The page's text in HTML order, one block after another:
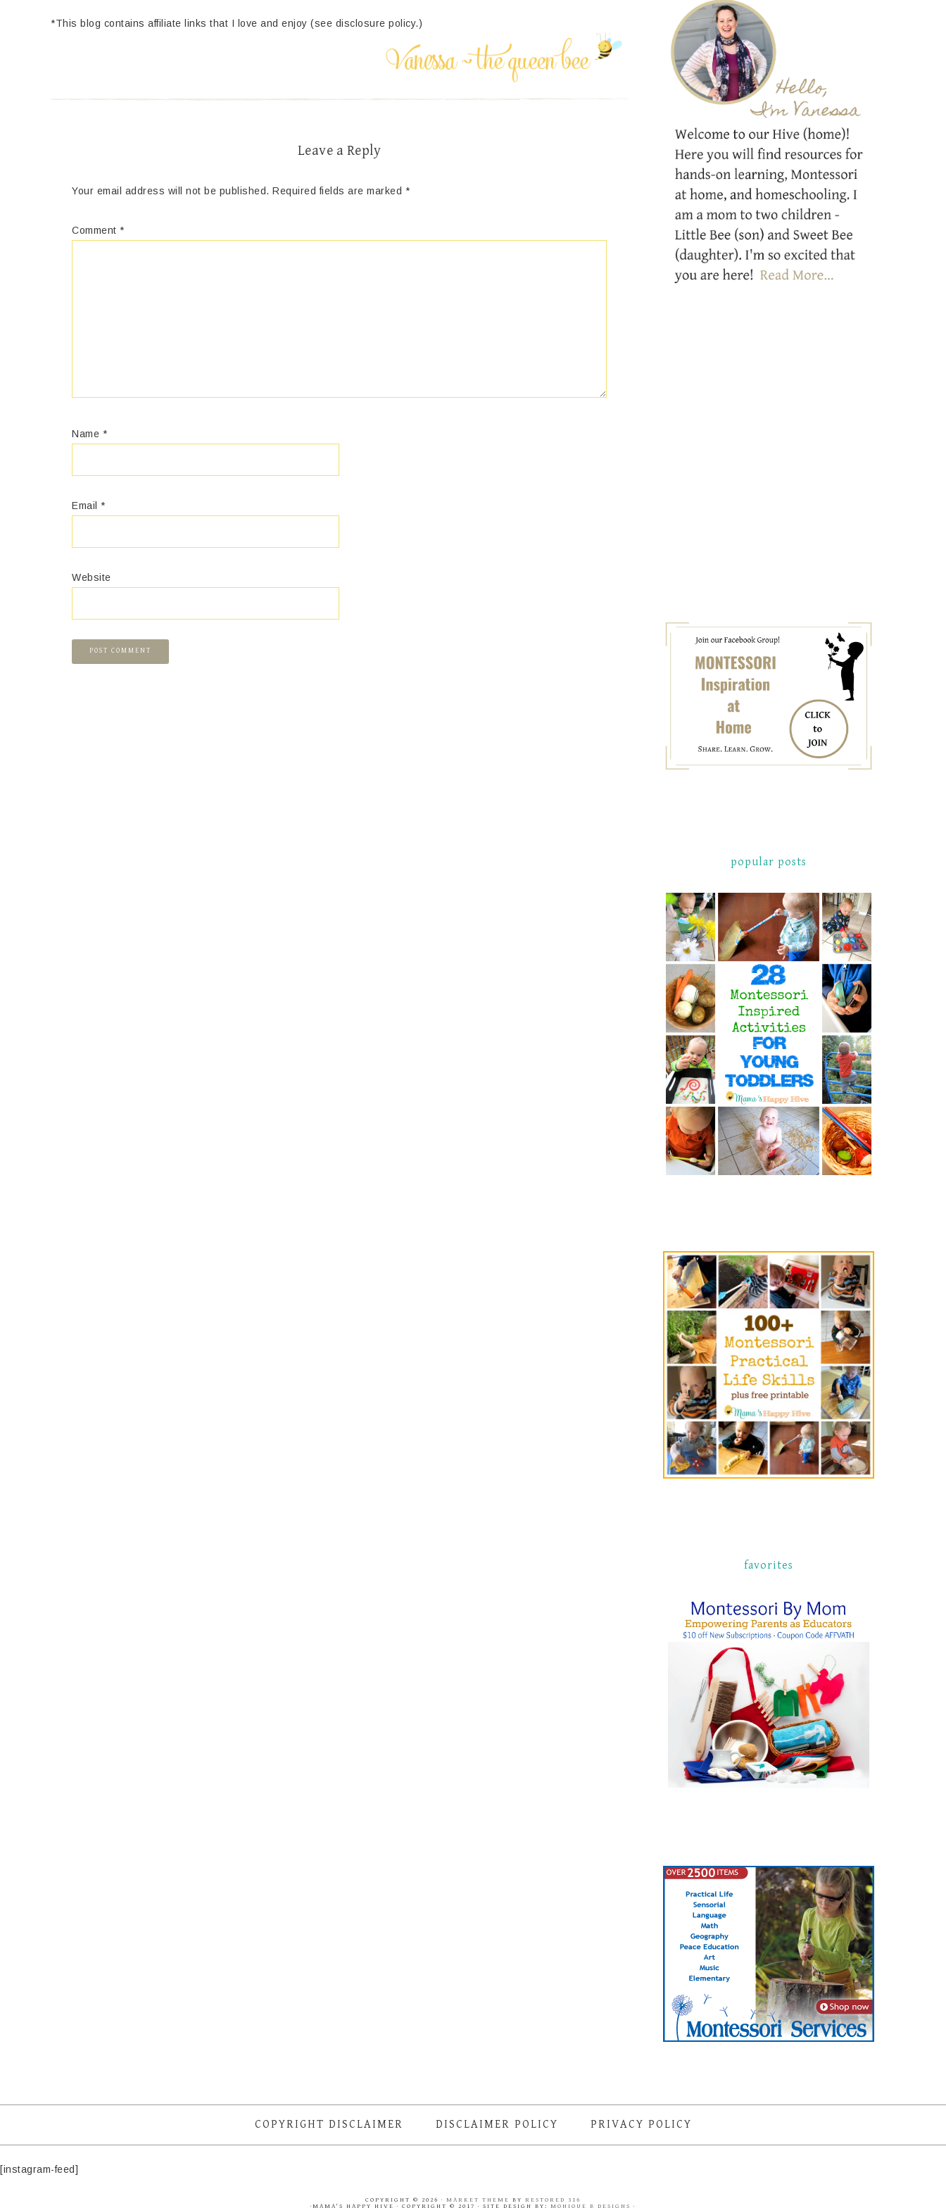
*This blog contains affiliate links that I love and enjoy (see disclosure policy.)
Leave a Reply
Your email address will not be published. Required fields are marked *
Comment *
Name *
Email *
Website
popular posts
favorites
COPYRIGHT DISCLAIMER DISCLAIMER POLICY PRIVACY POLICY
[instagram-feed]
COPYRIGHT © 2026 · MARKET THEME BY RESTORED 316
·MAMA'S HAPPY HIVE · COPYRIGHT © 2017 · SITE DESIGN BY: MONIQUE B DESIGNS ·